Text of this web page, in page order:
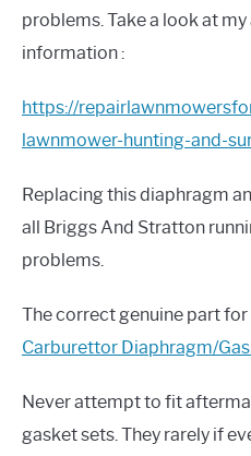
problems. Take a look at
information:
https://
lawnmower-hunting-and-
Replacing this diaphragm
all Briggs And Stratton
problems.
The correct genuine part for
Carburettor Diaphragm/
Never attempt to fit
gasket sets. They rarely if